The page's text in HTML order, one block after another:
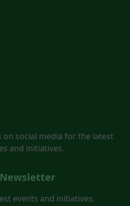
on social media for the latest
and initiatives.
events and initiatives.